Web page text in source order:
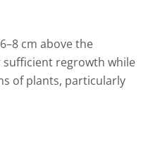
cm above the
sufficient regrowth while
of plants, particularly